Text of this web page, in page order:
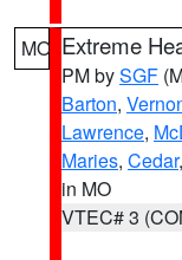
MO Extreme
PM bySGF
Barton,
Lawrence,
Maries, Cedar,
in MO
VTEC# 3